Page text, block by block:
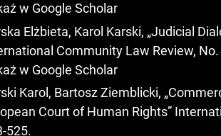
w Google Scholar
Elżbieta, Karol Karski, „Judicial
Community Law Review,
w Google Scholar
Karol, Bartosz Ziemblicki,
Court of Human Rights”
525.